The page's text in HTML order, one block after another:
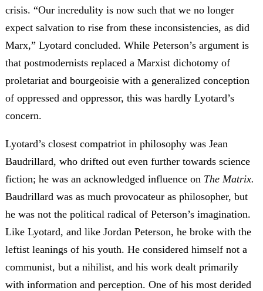
crisis. “Our incredulity is now such that we no longer
expect salvation to rise from these inconsistencies, as did
Marx,” Lyotard concluded. While Peterson’s argument is
that postmodernists replaced a Marxist dichotomy of
proletariat and bourgeoisie with a generalized conception
of oppressed and oppressor, this was hardly Lyotard’s
concern.
Lyotard’s closest compatriot in philosophy was Jean
Baudrillard, who drifted out even further towards science
fiction; he was an acknowledged influence on The Matrix.
Baudrillard was as much provocateur as philosopher, but
he was not the political radical of Peterson’s imagination.
Like Lyotard, and like Jordan Peterson, he broke with the
leftist leanings of his youth. He considered himself not a
communist, but a nihilist, and his work dealt primarily
with information and perception. One of his most derided